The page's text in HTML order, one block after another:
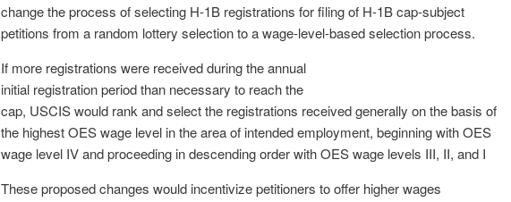
change the process of selecting H-1B registrations for filing of H-1B cap-subject
petitions from a random lottery selection to a wage-level-based selection process.
If more registrations were received during the annual
initial registration period than necessary to reach the
cap, USCIS would rank and select the registrations received generally on the basis of
the highest OES wage level in the area of intended employment, beginning with OES
wage level IV and proceeding in descending order with OES wage levels III, II, and I
These proposed changes would incentivize petitioners to offer higher wages